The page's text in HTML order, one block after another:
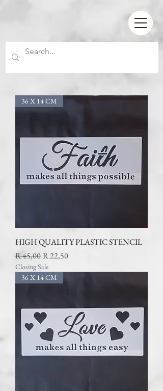
36 X 14 CM
HIGH QUALITY PLASTIC STENCIL
Regular Price
R 45,00 Sale Price
R 22,50
Closing Sale
36 X 14 CM